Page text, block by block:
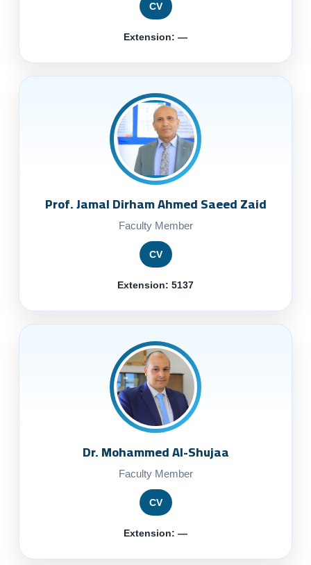
CV
Extension: —
Prof. Jamal Dirham Ahmed Saeed Zaid
Faculty Member
CV
Extension: 5137
Dr. Mohammed Al-Shujaa
Faculty Member
CV
Extension: —